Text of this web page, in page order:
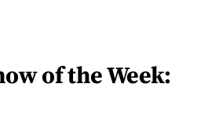
of the Week: